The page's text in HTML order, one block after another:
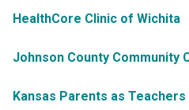
HealthCore Clinic of Wichita
Johnson County Community
Kansas Parents as